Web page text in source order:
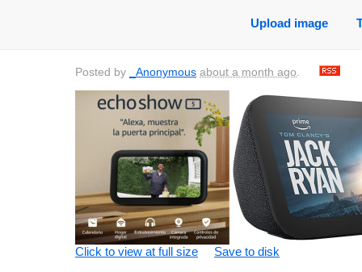
Upload image
Posted by _Anonymous about a month ago.
Click to view at full size Save to disk